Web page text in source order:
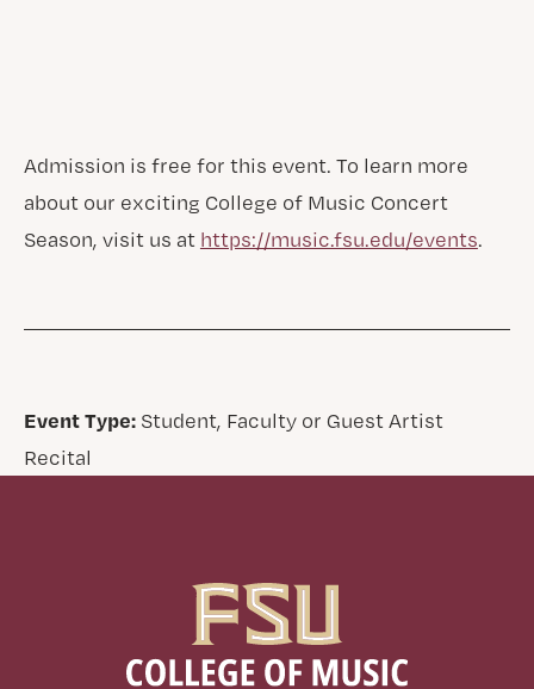
Admission is free for this event. To learn more
about our exciting College of Music Concert
Season, visit us at https://music.fsu.edu/events.
Event Type:Student, Faculty or Guest Artist
Recital